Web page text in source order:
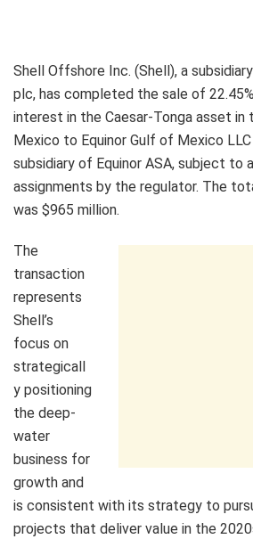
Shell Offshore Inc. (Shell), a
plc, has completed the sale of
interest in the Caesar-Tonga asset in
Mexico to Equinor Gulf of Mexico LLC
subsidiary of Equinor ASA, subject to
assignments by the regulator. The
was $965 million.
The
transaction
represents
Shell’s
focus on
strategicall
y positioning
the deep-
water
business for
growth and
is consistent with its strategy to
projects that deliver value in the